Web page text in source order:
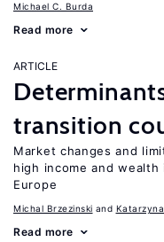
Michael C. Burda
Read more
ARTICLE
transition
Market changes and
high income and
Europe
Michal Brzezinski
Read more